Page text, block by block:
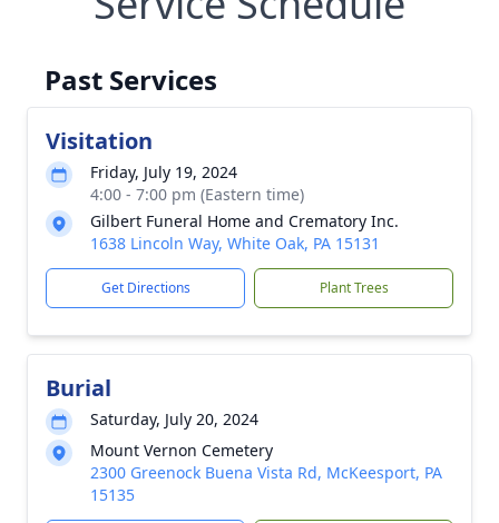
Past Services
Visitation
Friday, July 19, 2024
4:00 - 7:00 pm (Eastern time)
Gilbert Funeral Home and Crematory Inc.
1638 Lincoln Way, White Oak, PA 15131
Get Directions Plant Trees
Burial
Saturday, July 20, 2024
Mount Vernon Cemetery
2300 Greenock Buena Vista Rd, McKeesport, PA
15135